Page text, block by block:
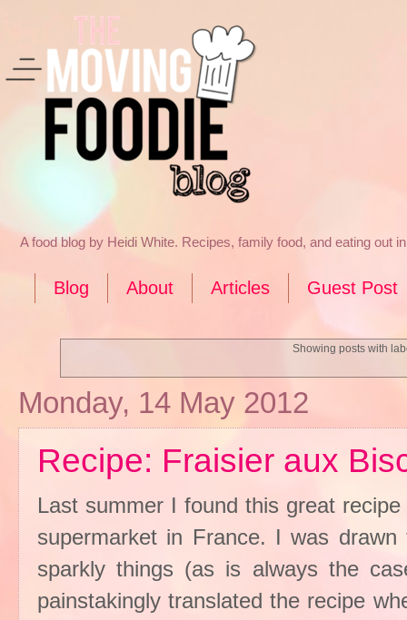
A food blog by Heidi White. Recipes, family food, and eating out
Blog About Articles Guest Post
Showing posts with
Monday, 14 May 2012
Recipe: Fraisier aux
Last summer I found this great
supermarket in France. I was
sparkly things (as is always the
painstakingly translated the recipe